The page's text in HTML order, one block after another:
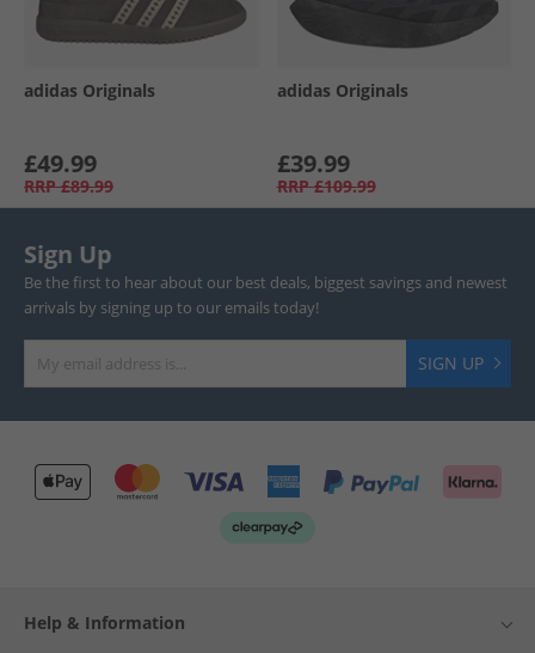
adidas Originals
£49.99
RRP £89.99
adidas Originals
£39.99
RRP £109.99
Sign Up
Be the first to hear about our best deals, biggest savings and newest
arrivals by signing up to our emails today!
SIGN UP
Help & Information